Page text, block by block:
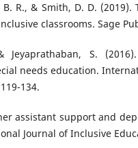
B. R., & Smith, D. D.
classrooms. Sage
Jeyaprathaban, S.
needs education.
134.
assistant support and
Journal of Inclusive